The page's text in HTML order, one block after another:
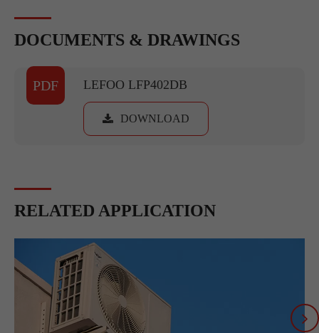
DOCUMENTS & DRAWINGS
PDF LEFOO LFP402DB
DOWNLOAD
RELATED APPLICATION